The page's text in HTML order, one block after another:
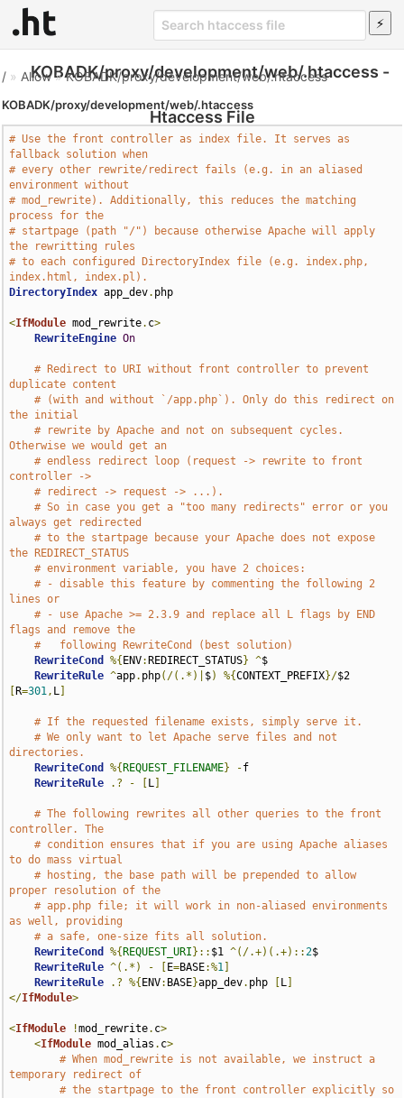
KOBADK/proxy/development/web/.htaccess -
Htaccess File
/ » Allow»KOBADK/proxy/development/web/.htaccess
KOBADK/proxy/development/web/.htaccess
# Use the front controller as index file. It serves as
fallback solution when
# every other rewrite/redirect fails (e.g. in an aliased
environment without
# mod_rewrite). Additionally, this reduces the matching
process for the
# startpage (path "/") because otherwise Apache will apply
the rewritting rules
# to each configured DirectoryIndex file (e.g. index.php,
index.html, index.pl).
DirectoryIndex app_dev. php
<IfModule mod_rewrite. c>
RewriteEngine On
# Redirect to URI without front controller to prevent
duplicate content
# (with and without `/app.php`). Only do this redirect on
the initial
# rewrite by Apache and not on subsequent cycles.
Otherwise we would get an
# endless redirect loop (request -> rewrite to front
controller ->
# redirect -> request -> ...).
# So in case you get a "too many redirects" error or you
always get redirected
# to the startpage because your Apache does not expose
the REDIRECT_STATUS
# environment variable, you have 2 choices:
# - disable this feature by commenting the following 2
lines or
# - use Apache >= 2.3.9 and replace all L flags by END
flags and remove the
#   following RewriteCond (best solution)
RewriteCond
%{ ENV: REDIRECT_STATUS} ^$
RewriteRule ^app. php(/(.*)| $) %{CONTEXT_PREFIX}/
R=301, L
# If the requested filename exists, simply serve it.
# We only want to let Apache serve files and not
directories.
RewriteCond
%{ REQUEST_FILENAME} -f
RewriteRule
.? - L
# The following rewrites all other queries to the front
controller. The
# condition ensures that if you are using Apache aliases
to do mass virtual
# hosting, the base path will be prepended to allow
proper resolution of the
# app.php file; it will work in non-aliased environments
as well, providing
# a safe, one-size fits all solution.
RewriteCond
%{ REQUEST_URI }:: $1 ^(/.+)(.+)::2$
RewriteRule ^(.*) - E=BASE:%1
RewriteRule
.? %{ ENV: BASE}app_dev. php L
</IfModule>
<IfModule !mod_rewrite. c>
<IfModule mod_alias . c>
# When mod_rewrite is not available, we instruct a
temporary redirect of
# the startpage to the front controller explicitly so